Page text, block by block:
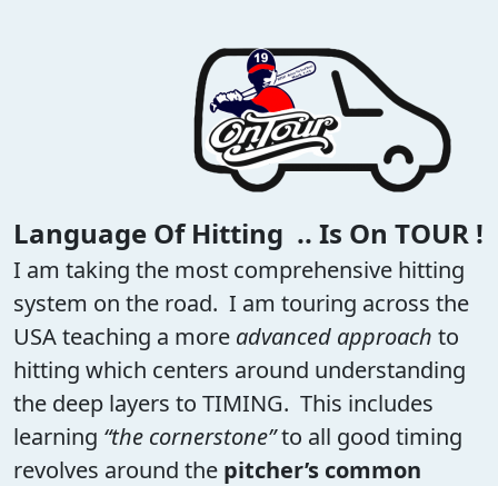
Language Of Hitting .. Is On TOUR !
I am taking the most comprehensive hitting
system on the road. I am touring across the
USA teaching a more advanced approach to
hitting which centers around understanding
the deep layers to TIMING. This includes
learning “the cornerstone”to all good timing
revolves around the pitcher’s common